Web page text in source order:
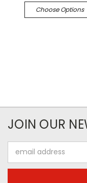
Choose Options
JOIN OUR
Address